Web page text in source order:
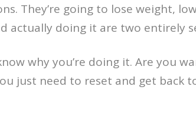
They’re going to lose weight,
doing it are two entirely
why you’re doing it. Are you
just need to reset and get back